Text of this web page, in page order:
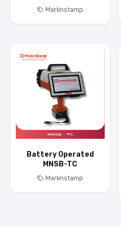
Marknstamp
Battery Operated
MNSB-TC
Marknstamp